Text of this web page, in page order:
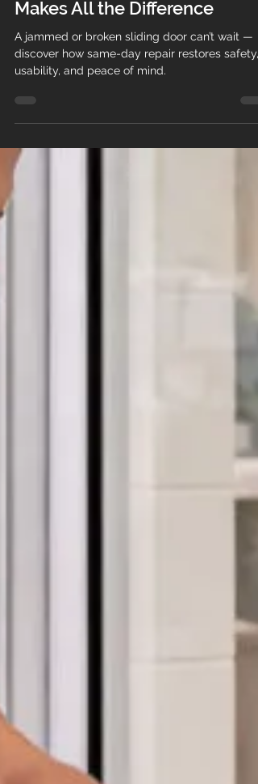
Today? Why Same-Day Repair
Makes All the Difference
A jammed or broken sliding door can’t wait —
usability, and peace of mind.